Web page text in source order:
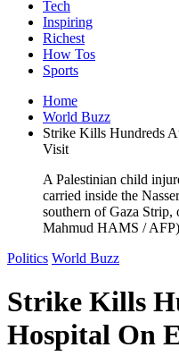
Tech
Inspiring
Richest
How Tos
Sports
Home
World Buzz
Strike Kills Hundreds
Visit
A Palestinian child
carried inside the
southern of Gaza
Mahmud HAMS / AFP)
Politics World Buzz
Strike Kills
Hospital On